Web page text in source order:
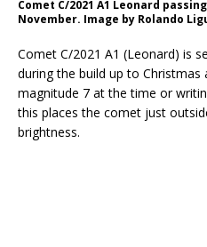
Comet C/2021 A1 Leonard
November. Image by Rolando
Comet C/2021 A1 (Leonard) is
during the build up to Christmas
magnitude 7 at the time or
this places the comet just
brightness.